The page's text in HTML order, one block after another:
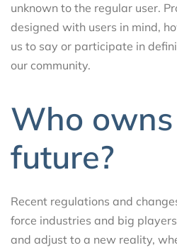
unknown to the regular user.
designed with users in mind,
us to say or participate in
our community.
Who
future?
Recent regulations and
force industries and big
and adjust to a new reality,